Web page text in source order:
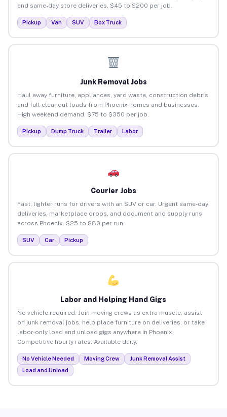
and same-day store deliveries. $45 to $200 per job.
Pickup Van SUV Box Truck
Junk Removal Jobs
Haul away furniture, appliances, yard waste, construction debris,
and full cleanout loads from Phoenix homes and businesses.
High weekend demand. $75 to $350 per job.
Pickup Dump Truck Trailer Labor
Courier Jobs
Fast, lighter runs for drivers with an SUV or car. Urgent same-day
deliveries, marketplace drops, and document and supply runs
across Phoenix. $25 to $80 per run.
SUV Car Pickup
Labor and Helping Hand Gigs
No vehicle required. Join moving crews as extra muscle, assist
on junk removal jobs, help place furniture on deliveries, or take
labor-only load and unload gigs anywhere in Phoenix.
Competitive hourly rates. Available daily.
No Vehicle Needed Moving Crew
Junk Removal Assist
Load and Unload